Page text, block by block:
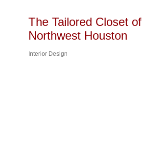
The Tailored Closet of
Northwest Houston
Interior Design